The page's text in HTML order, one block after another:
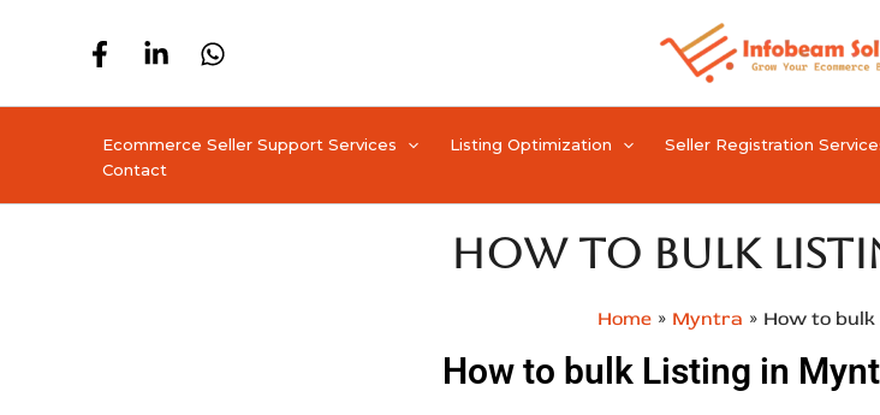
Ecommerce Seller Support Services Listing Optimization Seller Registration
Contact
How to bulk
Home Myntra How to
How to bulk Listing in